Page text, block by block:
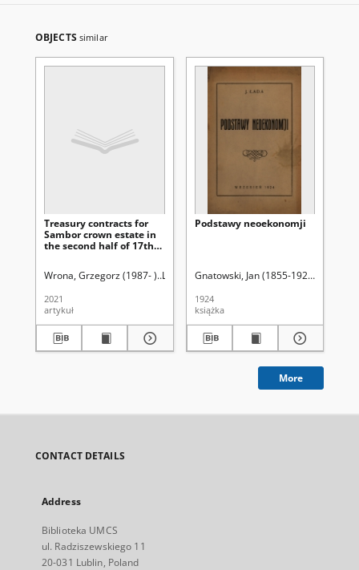
OBJECTS similar
Treasury contracts for
Sambor crown estate in
the second half of 17th
Wrona, Grzegorz (1987- ) Latawiec, Krzysztof. Red. Uniwersytet Marii
2021
artykuł
Podstawy neoekonomji
Gnatowski, Jan (1855-1925)
1924
książka
More
CONTACT DETAILS
Address
Biblioteka UMCS
ul. Radziszewskiego 11
20-031 Lublin, Poland